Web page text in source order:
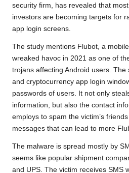
o
o
k
e
r
A
p
p
i
n
r
a
security firm, has revealed that
investors are becoming targets for
app login screens.
The study mentions Flubot, a
wreaked havoc in 2021 as one of
trojans affecting Android users.
and cryptocurrency app login
passwords of users. It not only
information, but also the contact
employs to spam the victim’s
messages that can lead to more
The malware is spread mostly by
seems like popular shipment
and UPS. The victim receives SMS